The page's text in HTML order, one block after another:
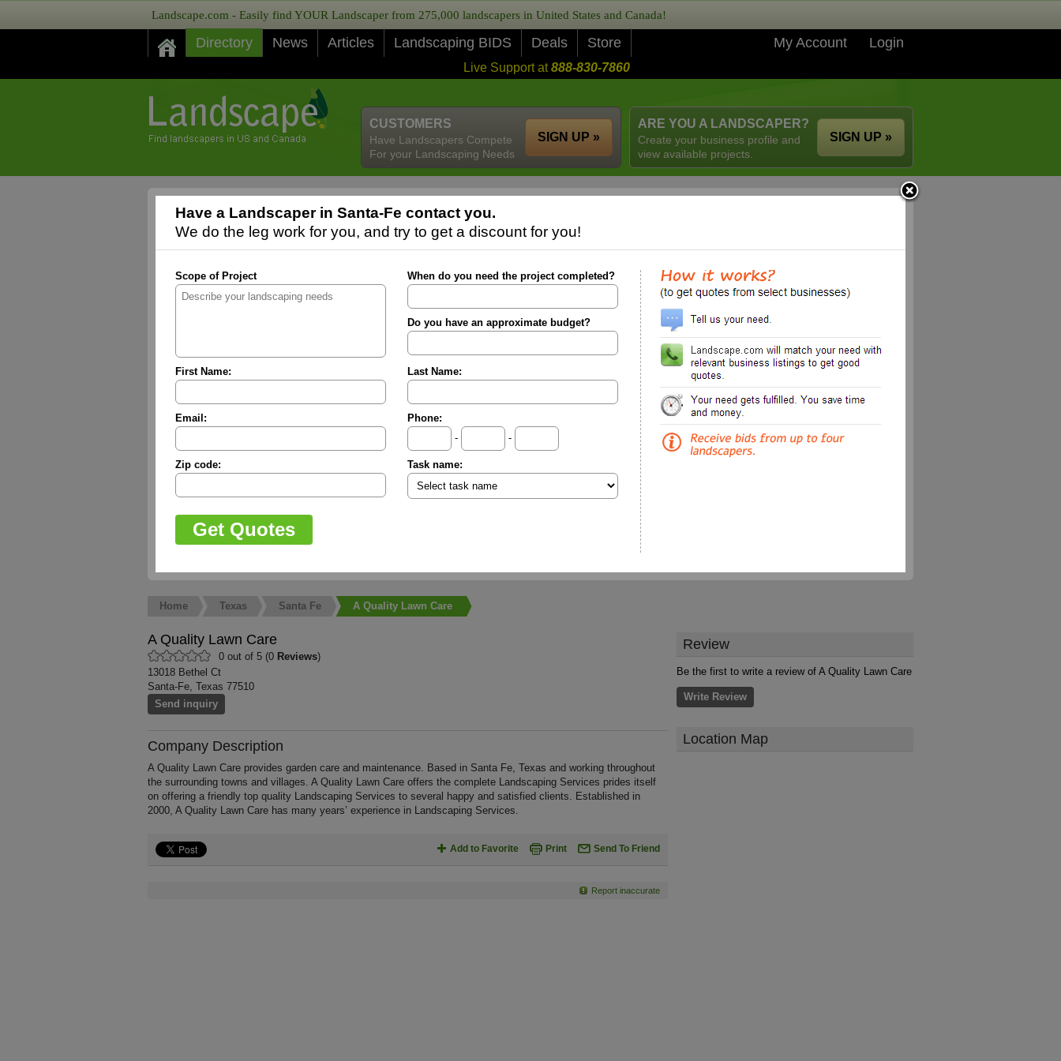
Landscape.com - Easily find YOUR Landscaper from 275,000 landscapers in United States and Canada!
Directory News Articles Landscaping BIDS Deals Store My Account Login
Live Support at888-830-7860
ARE YOU A LANDSCAPER?
Create your business profile and
view available projects.
SIGN UP »
CUSTOMERS
Have Landscapers Compete
For your Landscaping Needs
SIGN UP »
Have a Landscaper in Santa-Fe contact you.
We do the leg work for you, and try to get a discount for you!
Scope of Project When do you need the project completed?
Do you have an approximate budget?
First Name: Last Name:
Email:
Phone:
-
-
Zip code: Task name:
Home Texas Santa Fe A Quality Lawn Care
A Quality Lawn Care
0 out of 5 (0 Reviews)
13018 Bethel Ct
Santa-Fe, Texas 77510
Send inquiry
Company Description
A Quality Lawn Care provides garden care and maintenance. Based in Santa Fe, Texas and working throughout
the surrounding towns and villages. A Quality Lawn Care offers the complete Landscaping Services prides itself
on offering a friendly top quality Landscaping Services to several happy and satisfied clients. Established in
2000, A Quality Lawn Care has many years’ experience in Landscaping Services.
Add to Favorite Print Send To Friend
Report inaccurate
Review
Be the first to write a review of A Quality Lawn Care
Write Review
Location Map